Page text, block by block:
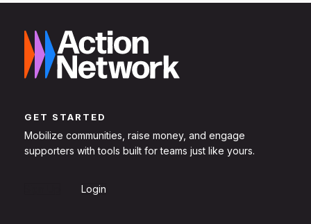
GET STARTED
Mobilize communities, raise money, and engage
supporters with tools built for teams just like yours.
Login